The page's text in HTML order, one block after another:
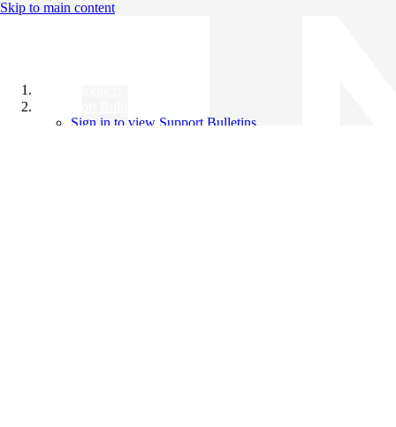
Skip to main content
Sign in to view Support Bulletins